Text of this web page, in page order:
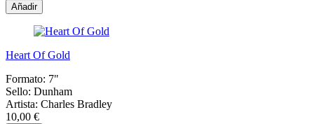
Añadir
Heart Of Gold
Formato: 7"
Sello: Dunham
Artista: Charles Bradley
10,00 €